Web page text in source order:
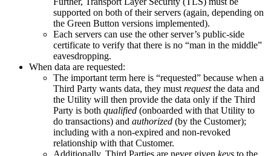
supported on both of their servers (again, depending on
the Green Button versions implemented).
Each servers can use the other server’s public-side
certificate to verify that there is no “man in the middle”
eavesdropping.
When data are requested:
The important term here is “requested” because when a
Third Party wants data, they must requestthe data and
the Utility will then provide the data only if the Third
Party is both qualified (onboarded with that Utility to
do transactions) and authorized (by the Customer);
including with a non-expired and non-revoked
relationship with that Customer.
Additionally, Third Parties are never given keys to the